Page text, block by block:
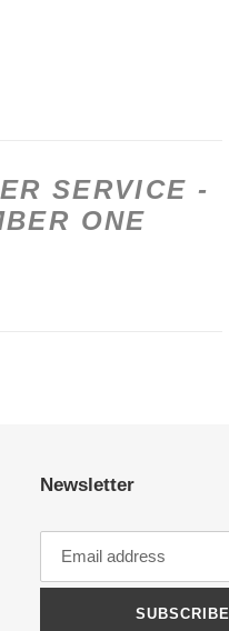
SERVICE -
ONE
Newsletter
SUBSCRIBE